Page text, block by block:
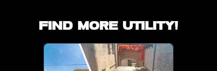
Find more utility!